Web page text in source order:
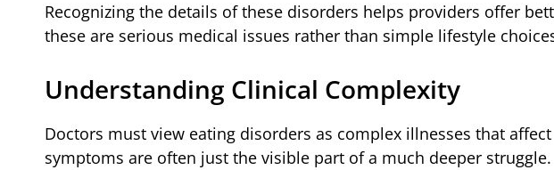
Recognizing the details of these disorders helps providers offer
these are serious medical issues rather than simple lifestyle
Understanding Clinical Complexity
Doctors must view eating disorders as complex illnesses that
symptoms are often just the visible part of a much deeper struggle.